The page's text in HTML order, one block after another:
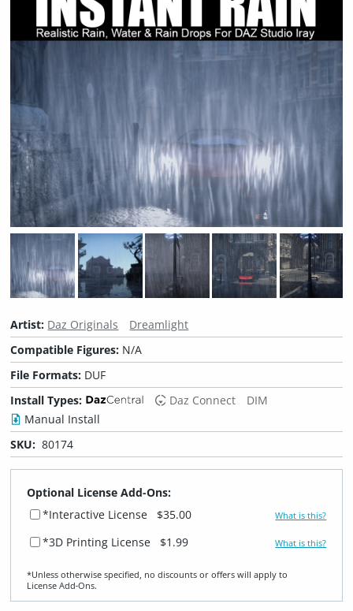
Artist: Daz Originals
Dreamlight
Compatible Figures: N/A
File Formats: DUF
Install Types:
Daz Connect
DIM
Manual Install
SKU: 80174
Optional License Add-Ons:
*Interactive License
$35.00 What is this?
*3D Printing License $1.99 What is this?
*Unless otherwise specified, no discounts or offers will apply to
License Add‑Ons.